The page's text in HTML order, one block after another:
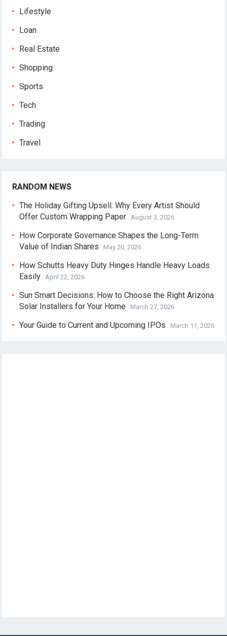
Lifestyle
Loan
Real Estate
Shopping
Sports
Tech
Trading
Travel
RANDOM NEWS
The Holiday Gifting Upsell: Why Every Artist Should
Offer Custom Wrapping Paper
August 3, 2026
How Corporate Governance Shapes the Long-Term
Value of Indian Shares
May 20, 2026
How Schutts Heavy Duty Hinges Handle Heavy Loads
Easily
April 22, 2026
Sun Smart Decisions: How to Choose the Right Arizona
Solar Installers for Your Home
March 27, 2026
Your Guide to Current and Upcoming IPOs March 11, 2026